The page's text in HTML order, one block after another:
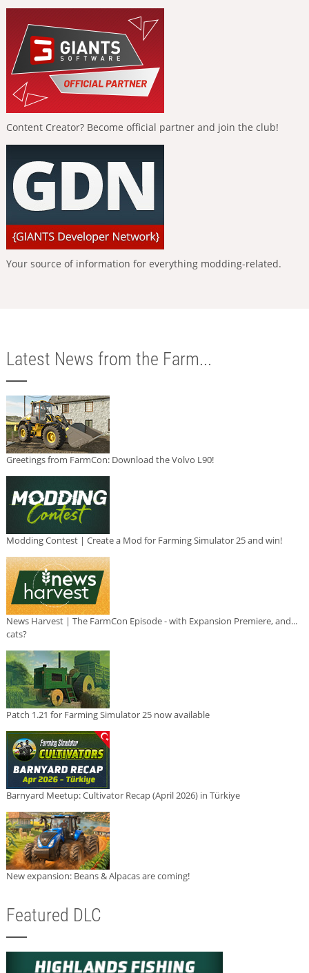
Content Creator? Become official partner and join the club!
Your source of information for everything modding-related.
Latest News from the Farm...
Greetings from FarmCon: Download the Volvo L90!
Modding Contest | Create a Mod for Farming Simulator 25 and win!
News Harvest | The FarmCon Episode - with Expansion Premiere, and...
cats?
Patch 1.21 for Farming Simulator 25 now available
Barnyard Meetup: Cultivator Recap (April 2026) in Türkiye
New expansion: Beans & Alpacas are coming!
Featured DLC